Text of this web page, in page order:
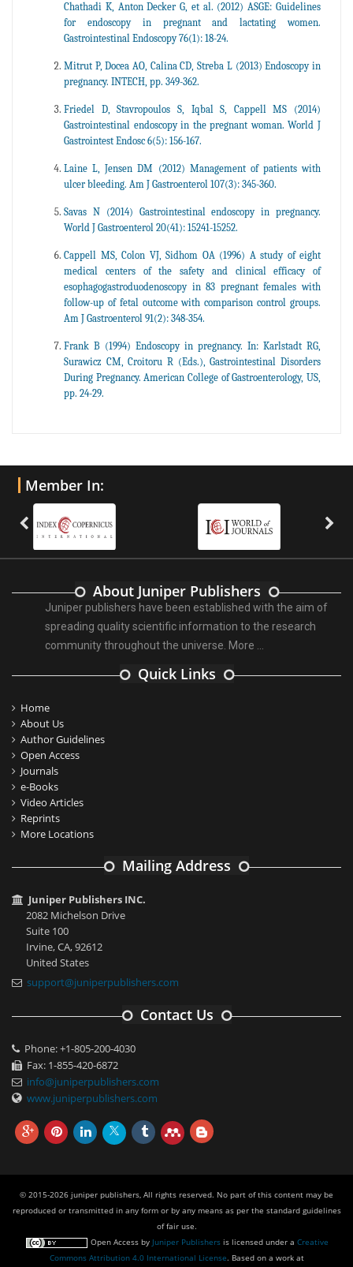
Chathadi K, Anton Decker G, et al. (2012) ASGE: Guidelines
for endoscopy in pregnant and lactating women.
Gastrointestinal Endoscopy 76(1): 18-24.
Mitrut P, Docea AO, Calina CD, Streba L (2013) Endoscopy in
pregnancy. INTECH, pp. 349-362.
Friedel D, Stavropoulos S, Iqbal S, Cappell MS (2014)
Gastrointestinal endoscopy in the pregnant woman. World J
Gastrointest Endosc 6(5): 156-167.
Laine L, Jensen DM (2012) Management of patients with
ulcer bleeding. Am J Gastroenterol 107(3): 345-360.
Savas N (2014) Gastrointestinal endoscopy in pregnancy.
World J Gastroenterol 20(41): 15241-15252.
Cappell MS, Colon VJ, Sidhom OA (1996) A study of eight
medical centers of the safety and clinical efficacy of
esophagogastroduodenoscopy in 83 pregnant females with
follow-up of fetal outcome with comparison control groups.
Am J Gastroenterol 91(2): 348-354.
Frank B (1994) Endoscopy in pregnancy. In: Karlstadt RG,
Surawicz CM, Croitoru R (Eds.), Gastrointestinal Disorders
During Pregnancy. American College of Gastroenterology, US,
pp. 24-29.
Member In:
About Juniper Publishers
Juniper publishers have been established with the aim of
spreading quality scientific information to the research
community throughout the universe. More ...
Quick Links
Home
About Us
Author Guidelines
Open Access
Journals
e-Books
Video Articles
Reprints
More Locations
Mailing Address
Juniper Publishers INC.
2082 Michelson Drive
Suite 100
Irvine, CA, 92612
United States
support@juniperpublishers.com
Contact Us
Phone: +1-805-200-4030
Fax: 1-855-420-6872
info@juniperpublishers.com
www.juniperpublishers.com
© 2015-2026 juniper publishers, All rights reserved. No part of this content may be
reproduced or transmitted in any form or by any means as per the standard guidelines
of fair use.
Open Accessby Juniper Publishersis licensed under a Creative
Commons Attribution 4.0 International License. Based on a work at